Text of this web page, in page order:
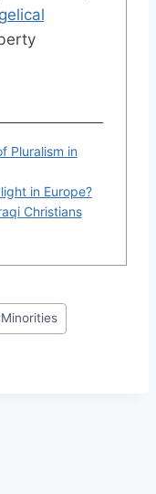
Pluralism in
in Europe?
Christians
Minorities